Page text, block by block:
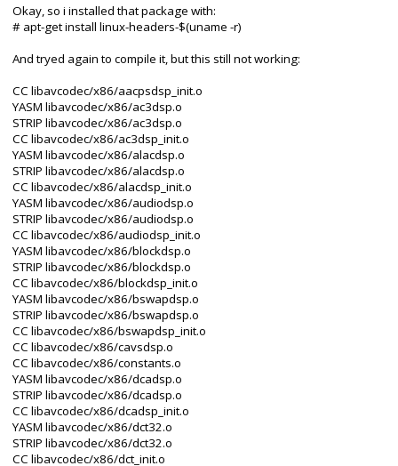
Okay, so i installed that package with:
# apt-get install linux-headers-$(uname -r)
And tryed again to compile it, but this still not working:
CC libavcodec/x86/aacpsdsp_init.o
YASM libavcodec/x86/ac3dsp.o
STRIP libavcodec/x86/ac3dsp.o
CC libavcodec/x86/ac3dsp_init.o
YASM libavcodec/x86/alacdsp.o
STRIP libavcodec/x86/alacdsp.o
CC libavcodec/x86/alacdsp_init.o
YASM libavcodec/x86/audiodsp.o
STRIP libavcodec/x86/audiodsp.o
CC libavcodec/x86/audiodsp_init.o
YASM libavcodec/x86/blockdsp.o
STRIP libavcodec/x86/blockdsp.o
CC libavcodec/x86/blockdsp_init.o
YASM libavcodec/x86/bswapdsp.o
STRIP libavcodec/x86/bswapdsp.o
CC libavcodec/x86/bswapdsp_init.o
CC libavcodec/x86/cavsdsp.o
CC libavcodec/x86/constants.o
YASM libavcodec/x86/dcadsp.o
STRIP libavcodec/x86/dcadsp.o
CC libavcodec/x86/dcadsp_init.o
YASM libavcodec/x86/dct32.o
STRIP libavcodec/x86/dct32.o
CC libavcodec/x86/dct_init.o